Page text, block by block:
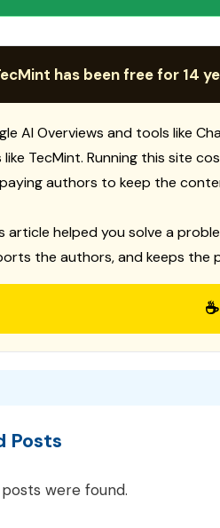
has been free for 14
AI Overviews and tools like
like TecMint. Running this site
authors to keep the
article helped you solve a
the authors, and keeps the
Posts
were found.